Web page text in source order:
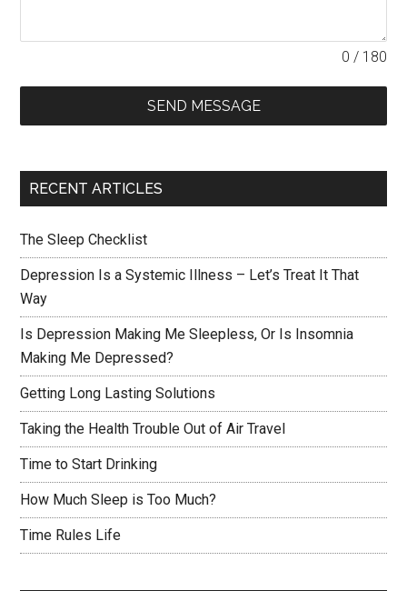
0 / 180
SEND MESSAGE
RECENT ARTICLES
The Sleep Checklist
Depression Is a Systemic Illness – Let’s Treat It That
Way
Is Depression Making Me Sleepless, Or Is Insomnia
Making Me Depressed?
Getting Long Lasting Solutions
Taking the Health Trouble Out of Air Travel
Time to Start Drinking
How Much Sleep is Too Much?
Time Rules Life